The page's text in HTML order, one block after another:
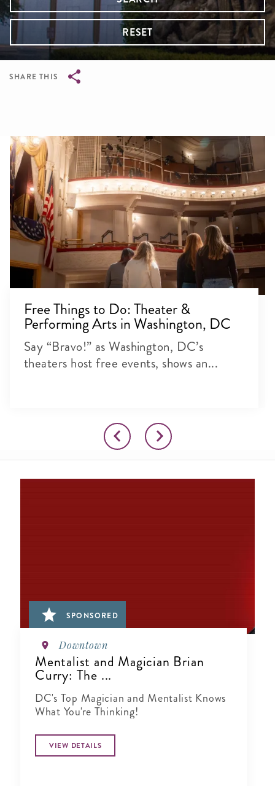
RESET
SHARE THIS
Free Things to Do: Theater &
Performing Arts in Washington, DC
Say “Bravo!” as Washington, DC’s
theaters host free events, shows an...
SPONSORED
Downtown
Mentalist and Magician Brian
Curry: The ...
DC's Top Magician and Mentalist Knows
What You're Thinking!
VIEW DETAILS